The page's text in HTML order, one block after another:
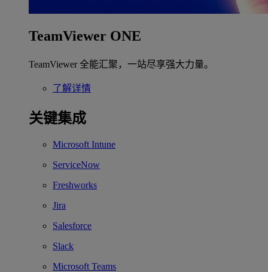
TeamViewer ONE
TeamViewer 全能汇聚，一站尽享强大力量。
了解详情
关键集成
Microsoft Intune
ServiceNow
Freshworks
Jira
Salesforce
Slack
Microsoft Teams